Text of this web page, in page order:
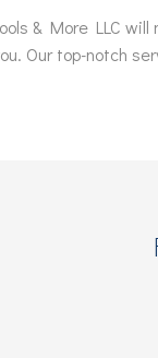
& More LLC
Our top-notch